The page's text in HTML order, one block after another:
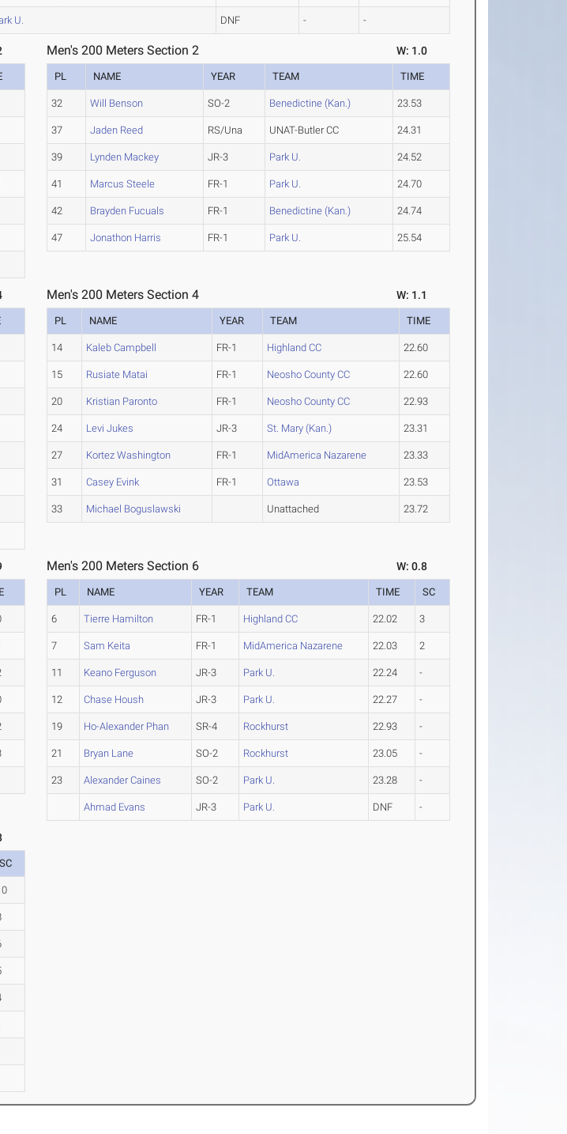
U. DNF - -
Men's 200 Meters Section 2 W: 1.0
PL NAME YEAR TEAM TIME
32 Will Benson SO-2 Benedictine (Kan.) 23.53
37 Jaden Reed RS/Una UNAT-Butler CC 24.31
39 Lynden Mackey JR-3 Park U. 24.52
41 Marcus Steele FR-1 Park U. 24.70
42 Brayden Fucuals FR-1 Benedictine (Kan.) 24.74
47 Jonathon Harris FR-1 Park U. 25.54
Men's 200 Meters Section 4 W: 1.1
PL NAME YEAR TEAM TIME
14 Kaleb Campbell FR-1 Highland CC 22.60
15 Rusiate Matai FR-1 Neosho County CC 22.60
20 Kristian Paronto FR-1 Neosho County CC 22.93
24 Levi Jukes JR-3 St. Mary (Kan.) 23.31
27 Kortez Washington FR-1 MidAmerica Nazarene 23.33
31 Casey Evink FR-1 Ottawa 23.53
33 Michael Boguslawski Unattached 23.72
Men's 200 Meters Section 6 W: 0.8
PL NAME YEAR TEAM TIME SC
6 Tierre Hamilton FR-1 Highland CC 22.02 3
7 Sam Keita FR-1 MidAmerica Nazarene 22.03 2
11 Keano Ferguson JR-3 Park U. 22.24 -
12 Chase Housh JR-3 Park U. 22.27 -
19 Ho-Alexander Phan SR-4 Rockhurst 22.93 -
21 Bryan Lane SO-2 Rockhurst 23.05 -
23 Alexander Caines SO-2 Park U. 23.28 -
Ahmad Evans JR-3 Park U. DNF -
SC